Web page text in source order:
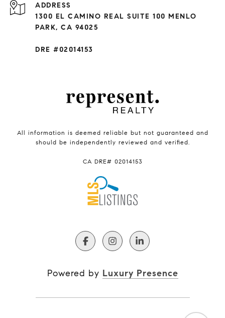
ADDRESS
1300 EL CAMINO REAL SUITE 100 MENLO
PARK, CA 94025
DRE #02014153
All information is deemed reliable but not guaranteed and
should be independently reviewed and verified.
CA DRE# 02014153
Powered by Luxury Presence